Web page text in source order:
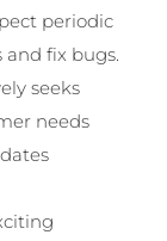
periodic
fix bugs.
seeks
needs